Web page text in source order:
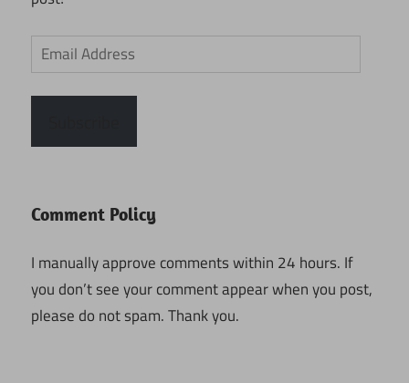
Email
Address
Comment Policy
I manually approve comments within 24 hours. If
you don’t see your comment appear when you post,
please do not spam. Thank you.